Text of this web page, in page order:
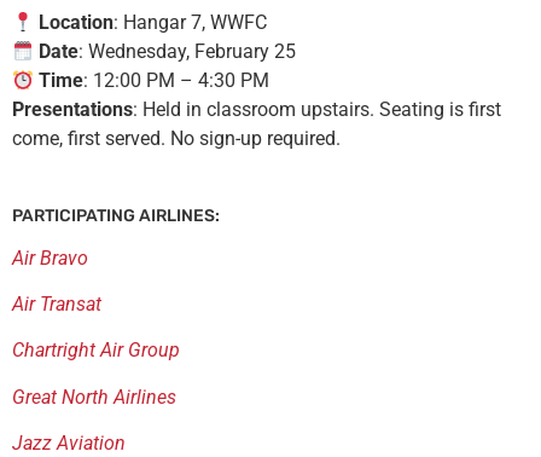
Location: Hangar 7, WWFC
Date: Wednesday, February 25
Time: 12:00 PM – 4:30 PM
Presentations: Held in classroom upstairs. Seating is first
come, first served. No sign-up required.
PARTICIPATING AIRLINES:
Air Bravo
Air Transat
Chartright Air Group
Great North Airlines
Jazz Aviation